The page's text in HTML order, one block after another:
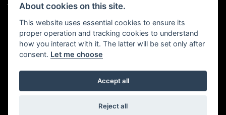
Admin Login |Privacy & Cookies
Robinsons Foundry Ltd is a company registered in England with company
number 2536419 and VAT number GB 201 5792 88
Powered by DealerWebs
About cookies on this site.
This website uses essential cookies to ensure its
proper operation and tracking cookies to understand
how you interact with it. The latter will be set only after
consent. Let me choose
Accept all
Reject all